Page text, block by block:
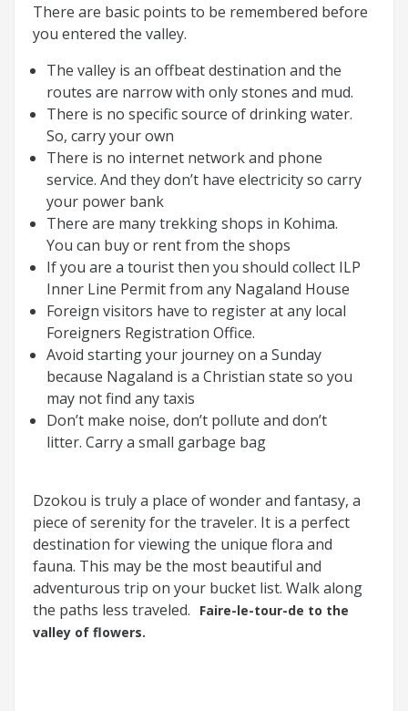
There are basic points to be remembered before
you entered the valley.
The valley is an offbeat destination and the
routes are narrow with only stones and mud.
There is no specific source of drinking water.
So, carry your own
There is no internet network and phone
service. And they don’t have electricity so carry
your power bank
There are many trekking shops in Kohima.
You can buy or rent from the shops
If you are a tourist then you should collect ILP
Inner Line Permit from any Nagaland House
Foreign visitors have to register at any local
Foreigners Registration Office.
Avoid starting your journey on a Sunday
because Nagaland is a Christian state so you
may not find any taxis
Don’t make noise, don’t pollute and don’t
litter. Carry a small garbage bag
Dzokou is truly a place of wonder and fantasy, a
piece of serenity for the traveler. It is a perfect
destination for viewing the unique flora and
fauna. This may be the most beautiful and
adventurous trip on your bucket list. Walk along
the paths less traveled.
Faire-le-tour-de to the
valley of flowers.